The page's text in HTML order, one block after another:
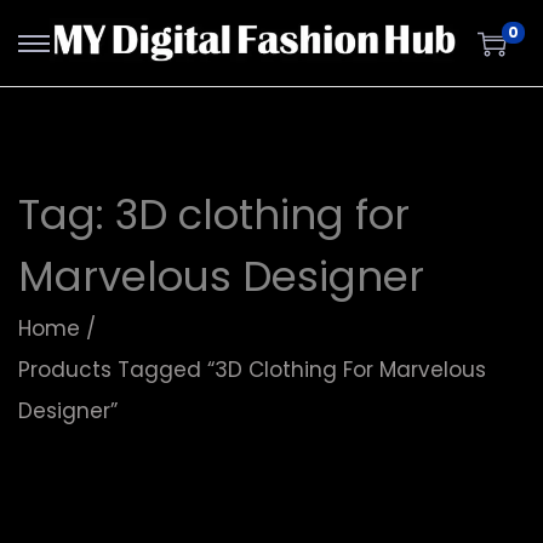
0
Tag: 3D clothing for
Marvelous Designer
Home /
Products Tagged “3D Clothing For Marvelous
Designer”